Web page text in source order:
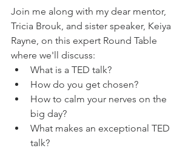
Join me along with my dear mentor,
Tricia Brouk, and sister speaker, Keiya
Rayne, on this expert Round Table
where we'll discuss:
What is a TED talk?
How do you get chosen?
How to calm your nerves on the
big day?
What makes an exceptional TED
talk?